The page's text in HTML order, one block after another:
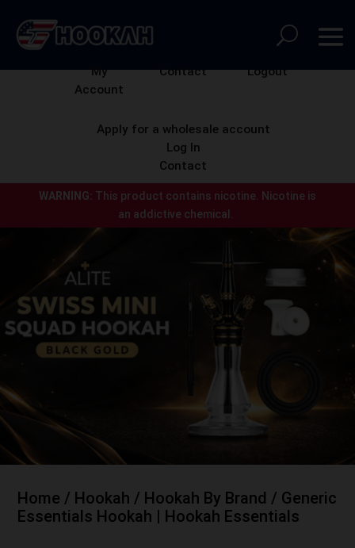
WARNING: This product contains nicotine.
Nicotine is
an addictive chemical.
My
Account
Contact Logout
Apply for a wholesale account
Log In
Contact
Home / Hookah / Hookah By Brand / Generic
Essentials Hookah | Hookah Essentials